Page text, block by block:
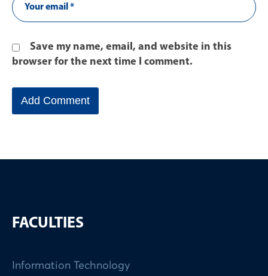
Save my name, email, and website in this
browser for the next time I comment.
FACULTIES
Information Technology